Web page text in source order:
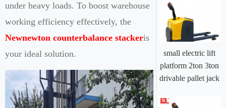
under heavy loads. To boost warehouse
working efficiency effectively, the
Newnewton counterbalance stackeris
your ideal solution.
small electric lift
platform 2ton 3ton
drivable pallet jack